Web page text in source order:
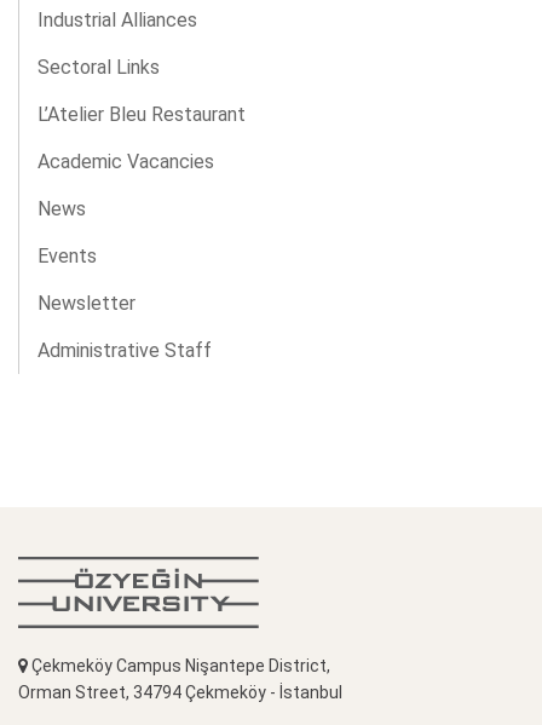
Industrial Alliances
Sectoral Links
L’Atelier Bleu Restaurant
Academic Vacancies
News
Events
Newsletter
Administrative Staff
Çekmeköy Campus Nişantepe District,
Orman Street, 34794 Çekmeköy - İstanbul